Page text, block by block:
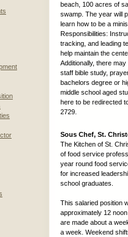
beach, 100 acres of
swamp. The year will
learn how to be a
Responsibilities:
tracking, and leading
help maintain the
Additionally, there
staff bible study,
bachelors degree or
middle school aged
here to be redirected
2729.
Sous Chef, St.
The Kitchen of St.
of food service
year round food
for increased
school graduates.
This salaried position
approximately 12
are made about a
a week. Weekend